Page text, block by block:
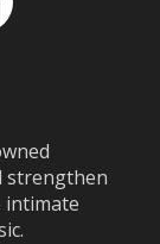
strengthen
intimate